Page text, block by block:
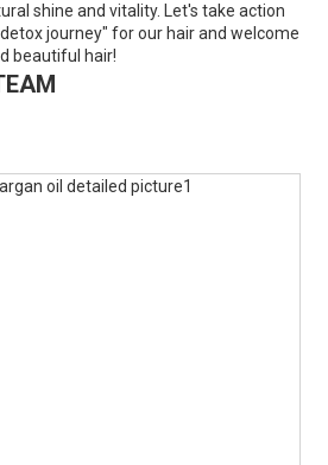
shine and vitality. Let's take action
journey" for our hair and welcome
beautiful hair!